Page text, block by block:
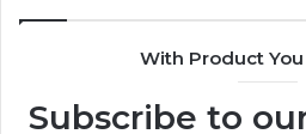
With Product
Subscribe to